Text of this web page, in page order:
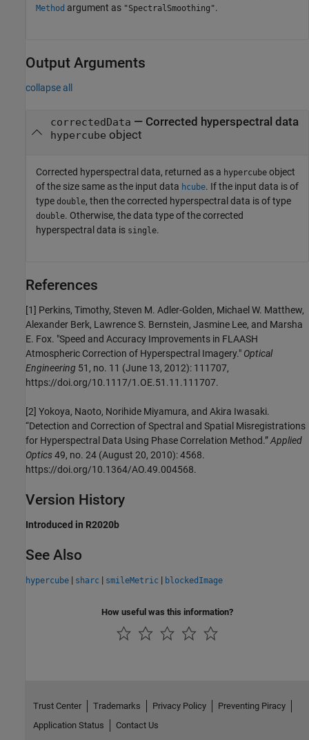
Method argument as "SpectralSmoothing".
Output Arguments
collapse all
correctedData — Corrected hyperspectral data
hypercube object
Corrected hyperspectral data, returned as a hypercube object
of the size same as the input data hcube. If the input data is of
type double, then the corrected hyperspectral data is of type
double. Otherwise, the data type of the corrected
hyperspectral data is single.
References
[1] Perkins, Timothy, Steven M. Adler-Golden, Michael W. Matthew,
Alexander Berk, Lawrence S. Bernstein, Jasmine Lee, and Marsha
E. Fox. "Speed and Accuracy Improvements in FLAASH
Atmospheric Correction of Hyperspectral Imagery." Optical
Engineering 51, no. 11 (June 13, 2012): 111707,
https://doi.org/10.1117/1.OE.51.11.111707.
[2] Yokoya, Naoto, Norihide Miyamura, and Akira Iwasaki.
“Detection and Correction of Spectral and Spatial Misregistrations
for Hyperspectral Data Using Phase Correlation Method.”Applied
Optics49, no. 24 (August 20, 2010): 4568.
https://doi.org/10.1364/AO.49.004568.
Version History
Introduced in R2020b
See Also
hypercube | sharc | smileMetric | blockedImage
How useful was this information?
Trust Center Trademarks Privacy Policy
Preventing Piracy
Application Status
Contact Us